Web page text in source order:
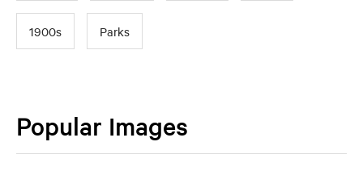
1900s Parks
Popular Images